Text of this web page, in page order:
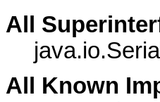
All
All Known